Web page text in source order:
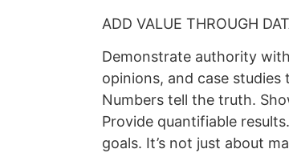
ADD VALUE THROUGH
Demonstrate authority
opinions, and case
Numbers tell the truth.
Provide quantifiable
goals. It’s not just about